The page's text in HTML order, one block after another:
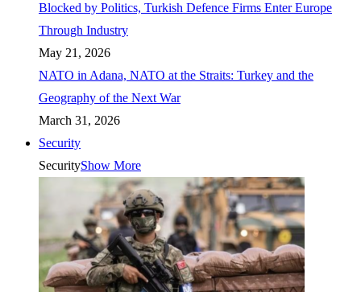
Blocked by Politics, Turkish Defence Firms Enter Europe
Through Industry
May 21, 2026
NATO in Adana, NATO at the Straits: Turkey and the
Geography of the Next War
March 31, 2026
Security
SecurityShow More